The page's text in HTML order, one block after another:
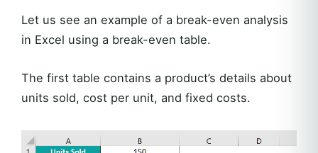
Let us see an example of a break-even analysis
in Excel using a break-even table.
The first table contains a product’s details about
units sold, cost per unit, and fixed costs.